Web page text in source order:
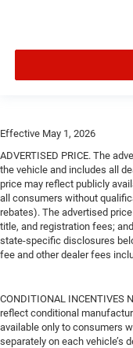
Effective May 1, 2026
ADVERTISED PRICE. The
the vehicle and includes all
price may reflect publicly
all consumers without
rebates). The advertised
title, and registration fees;
state-specific disclosures
fee and other dealer fees
CONDITIONAL INCENTIVES
reflect conditional
available only to consumers
separately on each vehicle’s